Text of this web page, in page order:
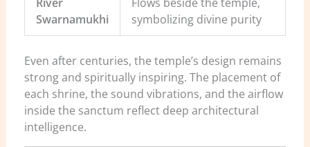
Swarnamukhi
symbolizing divine purity
Even after centuries, the temple’s design remains
strong and spiritually inspiring. The placement of
each shrine, the sound vibrations, and the airflow
inside the sanctum reflect deep architectural
intelligence.